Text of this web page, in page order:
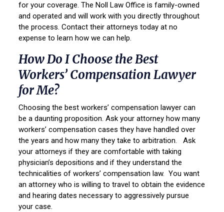
for your coverage. The Noll Law Office is family-owned
and operated and will work with you directly throughout
the process. Contact their attorneys today at no
expense to learn how we can help.
How Do I Choose the Best
Workers’ Compensation Lawyer
for Me?
Choosing the best workers’ compensation lawyer can
be a daunting proposition. Ask your attorney how many
workers’ compensation cases they have handled over
the years and how many they take to arbitration. Ask
your attorneys if they are comfortable with taking
physician’s depositions and if they understand the
technicalities of workers’ compensation law. You want
an attorney who is willing to travel to obtain the evidence
and hearing dates necessary to aggressively pursue
your case.